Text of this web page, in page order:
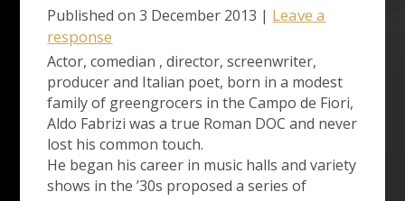
Published on3 December 2013 | Leave a
response
Actor, comedian , director, screenwriter,
producer and Italian poet, born in a modest
family of greengrocers in the Campo de Fiori,
Aldo Fabrizi was a true Roman DOC and never
lost his common touch.
He began his career in music halls and variety
shows in the ’30s proposed a series of